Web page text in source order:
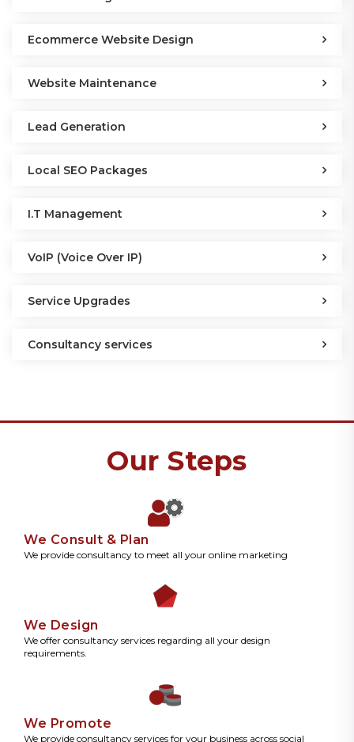
Ecommerce Website Design
Website Maintenance
Lead Generation
Local SEO Packages
I.T Management
VoIP (Voice Over IP)
Service Upgrades
Consultancy services
Our Steps
We Consult & Plan
We provide consultancy to meet all your online marketing
We Design
We offer consultancy services regarding all your design
requirements.
We Promote
We provide consultancy services for your business across social